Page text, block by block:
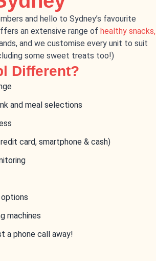
and hello to Sydney’s favourite
an extensive range of healthy snacks,
and we customise every unit to suit
some sweet treats too!)
Different?
and meal selections
card, smartphone & cash)
machines
a phone call away!